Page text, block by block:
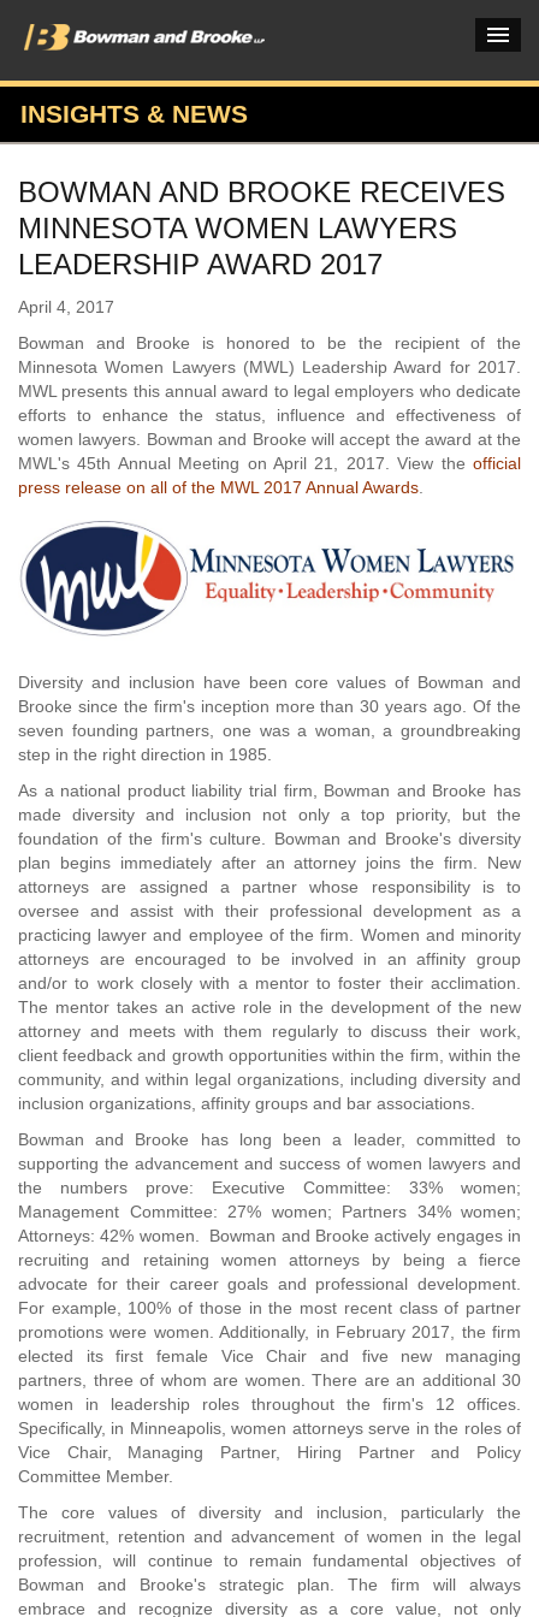
PRACTICES & INDUSTRIES
ATTORNEYS
VERDICTS & CASE STUDIES
OUR FIRM
CAREERS HOME
CONNECT
INSIGHTS & NEWS
BOWMAN AND BROOKE RECEIVES
MINNESOTA WOMEN LAWYERS
LEADERSHIP AWARD 2017
April 4, 2017
Bowman and Brooke is honored to be the recipient of the
Minnesota Women Lawyers (MWL) Leadership Award for 2017.
MWL presents this annual award to legal employers who dedicate
efforts to enhance the status, influence and effectiveness of
women lawyers. Bowman and Brooke will accept the award at the
MWL's 45th Annual Meeting on April 21, 2017. View the official
press release on all of the MWL 2017 Annual Awards
Diversity and inclusion have been core values of Bowman and
Brooke since the firm's inception more than 30 years ago. Of the
seven founding partners, one was a woman, a groundbreaking
step in the right direction in 1985.
As a national product liability trial firm, Bowman and Brooke has
made diversity and inclusion not only a top priority, but the
foundation of the firm's culture. Bowman and Brooke's diversity
plan begins immediately after an attorney joins the firm. New
attorneys are assigned a partner whose responsibility is to
oversee and assist with their professional development as a
practicing lawyer and employee of the firm. Women and minority
attorneys are encouraged to be involved in an affinity group
and/or to work closely with a mentor to foster their acclimation.
The mentor takes an active role in the development of the new
attorney and meets with them regularly to discuss their work,
client feedback and growth opportunities within the firm, within the
community, and within legal organizations, including diversity and
inclusion organizations, affinity groups and bar associations.
Bowman and Brooke has long been a leader, committed to
supporting the advancement and success of women lawyers and
the numbers prove: Executive Committee: 33% women;
Management Committee: 27% women; Partners 34% women;
Attorneys: 42% women. Bowman and Brooke actively engages in
recruiting and retaining women attorneys by being a fierce
advocate for their career goals and professional development.
For example, 100% of those in the most recent class of partner
promotions were women. Additionally, in February 2017, the firm
elected its first female Vice Chair and five new managing
partners, three of whom are women. There are an additional 30
women in leadership roles throughout the firm's 12 offices.
Specifically, in Minneapolis, women attorneys serve in the roles of
Vice Chair, Managing Partner, Hiring Partner and Policy
Committee Member.
The core values of diversity and inclusion, particularly the
recruitment, retention and advancement of women in the legal
profession, will continue to remain fundamental objectives of
Bowman and Brooke's strategic plan. The firm will always
embrace and recognize diversity as a core value, not only